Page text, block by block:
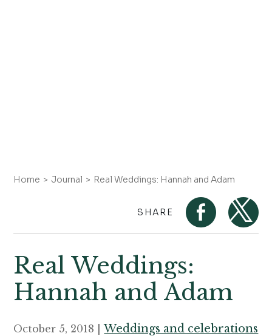
Home Journal Real Weddings: Hannah and Adam
SHARE
Real Weddings:
Hannah and Adam
October 5, 2018 | Weddings and celebrations